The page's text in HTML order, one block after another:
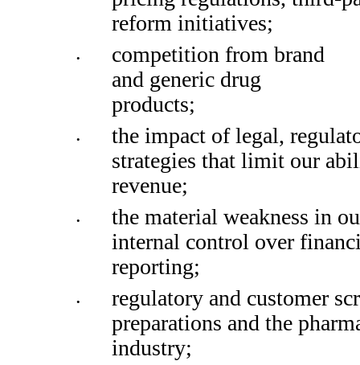
reform initiatives;
•
competition from brand
and generic drug
products;
•
the impact of legal,
strategies that limit our
revenue;
•
the material weakness in
internal control over
reporting;
•
regulatory and customer
preparations and the
industry;